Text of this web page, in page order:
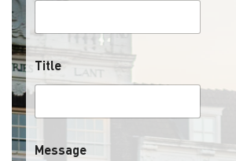
Title
Message